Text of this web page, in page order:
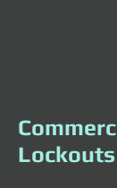
Lockouts